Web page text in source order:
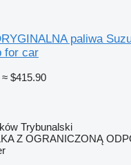
paliwa
for car
≈ $415.90
Trybunalski
Z OGRANICZONĄ